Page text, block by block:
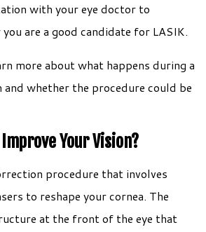
with your eye doctor to
are a good candidate for LASIK.
more about what happens during a
whether the procedure could be
Improve Your Vision?
procedure that involves
to reshape your cornea. The
at the front of the eye that